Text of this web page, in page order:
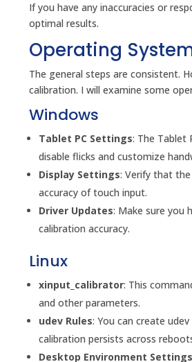
If you have any inaccuracies or
optimal results.
Operating
The general steps are consistent.
calibration. I will examine some
Windows
Tablet PC Settings: The Tablet
disable flicks and customize
Display Settings: Verify that
accuracy of touch input.
Driver Updates: Make sure you
calibration accuracy.
Linux
xinput_calibrator: This
and other parameters.
udev Rules: You can create
calibration persists across
Desktop Environment Settings